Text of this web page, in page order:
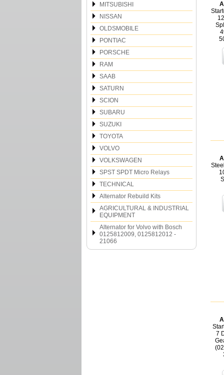
MITSUBISHI
NISSAN
OLDSMOBILE
PONTIAC
PORSCHE
RAM
SAAB
SATURN
SCION
SUBARU
SUZUKI
TOYOTA
VOLVO
VOLKSWAGEN
SPST SPDT Micro Relays
TECHNICAL
Alternator Rebuild Kits
AGRICULTURAL & INDUSTRIAL
EQUIPMENT
Alternator for Volvo with Bosch
0125812009, 0125812012 -
21066
7